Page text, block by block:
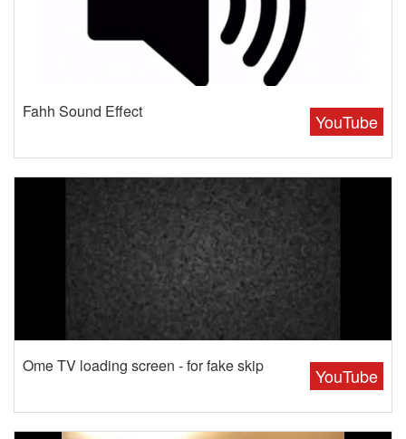
YouTube
Fahh Sound Effect
YouTube
Ome TV loading screen - for fake skip